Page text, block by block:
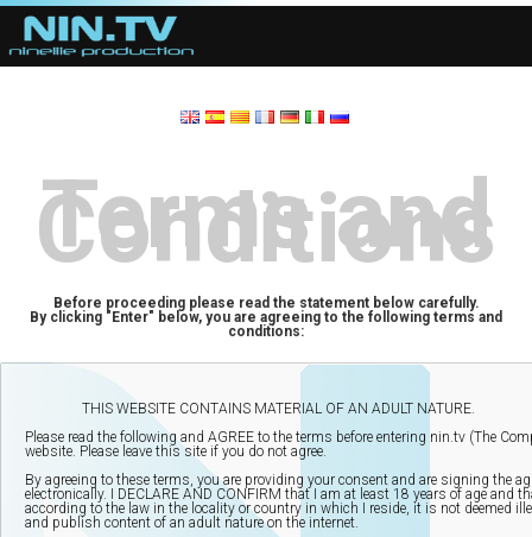
Terms and
Conditions
Before proceeding please read the statement below carefully.
By clicking "Enter" below, you are agreeing to the following terms and
conditions: